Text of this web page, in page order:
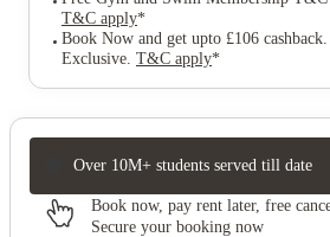
T&C apply*
Book Now and get upto £106
Exclusive T&C apply*
Over 10M+ students served till date
Book now, pay rent later, free
Secure your booking now